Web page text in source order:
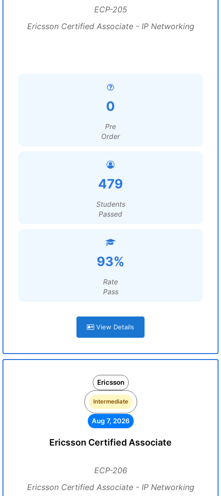
ECP-205
Ericsson Certified Associate - IP Networking
0
Pre
Order
479
Students
Passed
93%
Rate
Pass
View Details
Ericsson
Intermediate
Aug 7, 2026
Ericsson Certified Associate
ECP-206
Ericsson Certified Associate - IP Networking